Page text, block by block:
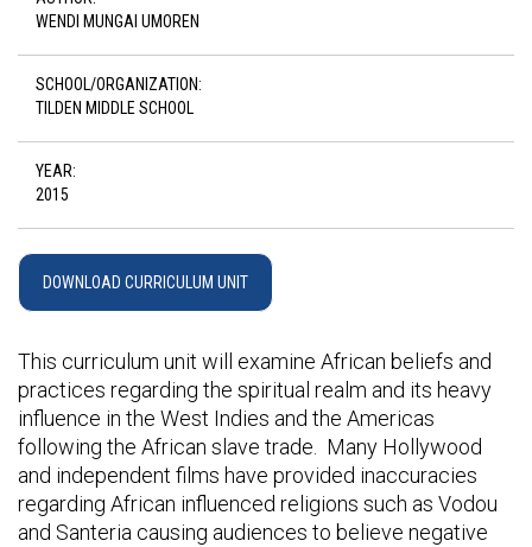
WENDI MUNGAI UMOREN
SCHOOL/ORGANIZATION:
TILDEN MIDDLE SCHOOL
YEAR:
2015
DOWNLOAD CURRICULUM UNIT
This curriculum unit will examine African beliefs and
practices regarding the spiritual realm and its heavy
influence in the West Indies and the Americas
following the African slave trade. Many Hollywood
and independent films have provided inaccuracies
regarding African influenced religions such as Vodou
and Santeria causing audiences to believe negative